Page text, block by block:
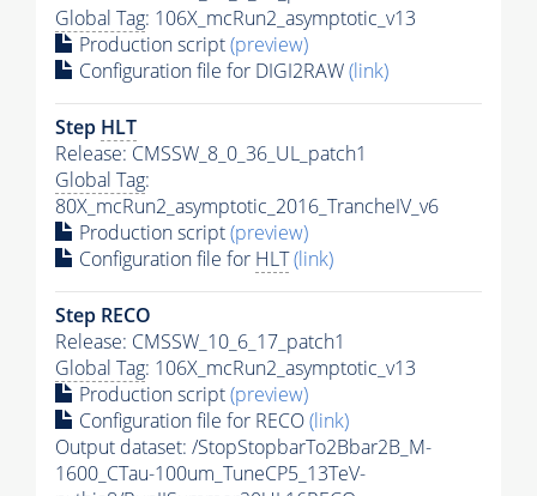
Global Tag: 106X_mcRun2_asymptotic_v13
Production script(preview)
Configuration file for DIGI2RAW(link)
Step HLT
Release: CMSSW_8_0_36_UL_patch1
Global Tag:
80X_mcRun2_asymptotic_2016_TrancheIV_v6
Production script(preview)
Configuration file for HLT(link)
Step RECO
Release: CMSSW_10_6_17_patch1
Global Tag: 106X_mcRun2_asymptotic_v13
Production script(preview)
Configuration file for RECO(link)
Output dataset: /StopStopbarTo2Bbar2B_M-
1600_CTau-100um_TuneCP5_13TeV-